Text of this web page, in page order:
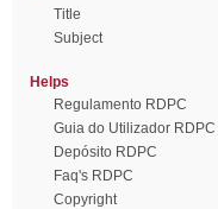
Title
Subject
Helps
Regulamento RDPC
Guia do Utilizador RDPC
Depósito RDPC
Faq's RDPC
Copyright